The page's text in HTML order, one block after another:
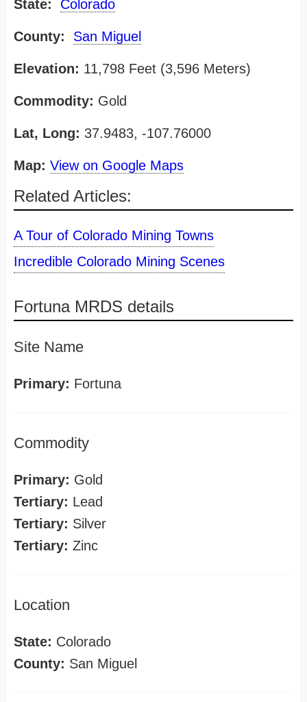
State: Colorado
County: San Miguel
Elevation: 11,798 Feet (3,596 Meters)
Commodity: Gold
Lat, Long: 37.9483, -107.76000
Map: View on Google Maps
Related Articles:
A Tour of Colorado Mining Towns
Incredible Colorado Mining Scenes
Fortuna MRDS details
Site Name
Primary: Fortuna
Commodity
Primary: Gold
Tertiary: Lead
Tertiary: Silver
Tertiary: Zinc
Location
State: Colorado
County: San Miguel